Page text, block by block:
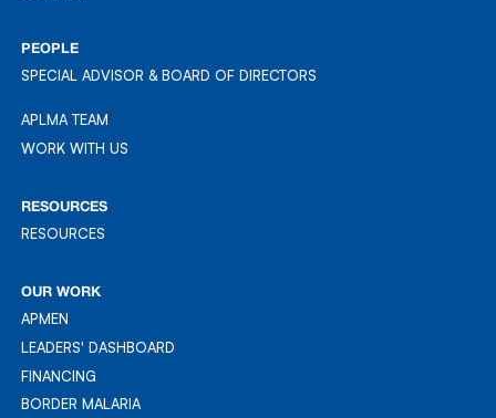
PEOPLE
SPECIAL ADVISOR & BOARD OF DIRECTORS
APLMA TEAM
APLMA TEAM
WORK WITH US
RESOURCES
RESOURCES
OUR WORK
APMEN
APMEN
LEADERS' DASHBOARD
LEADER'S DASHBOARD
FINANCING
FINANCING
BORDER MALARIA